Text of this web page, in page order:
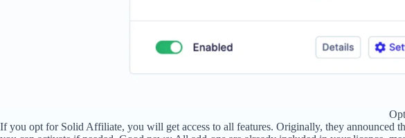
If you opt for Solid Affiliate, you will get access to all features. Originally, they announced